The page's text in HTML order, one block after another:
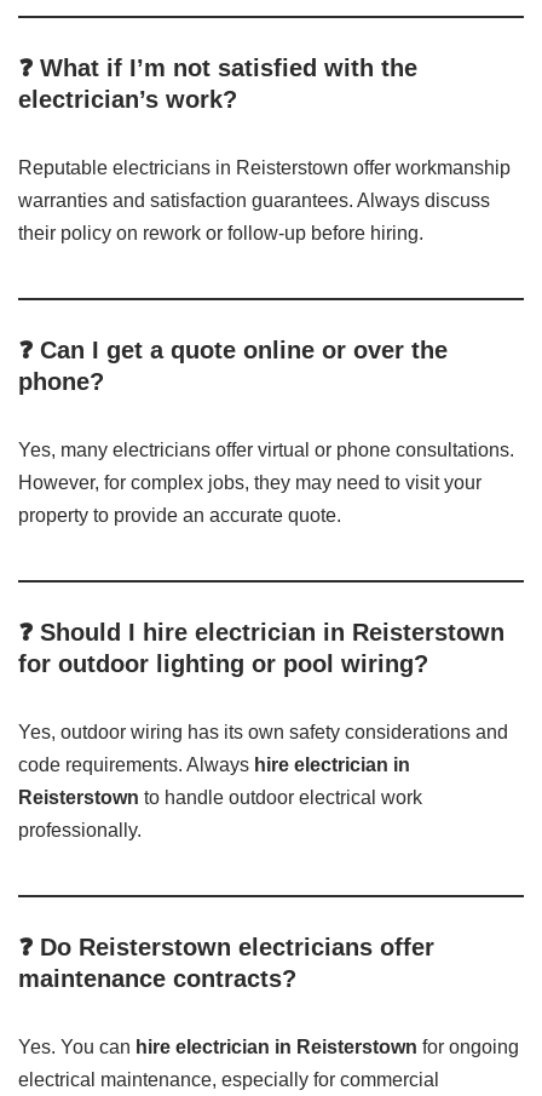
❓ What if I’m not satisfied with the
electrician’s work?
Reputable electricians in Reisterstown offer workmanship
warranties and satisfaction guarantees. Always discuss
their policy on rework or follow-up before hiring.
❓ Can I get a quote online or over the
phone?
Yes, many electricians offer virtual or phone consultations.
However, for complex jobs, they may need to visit your
property to provide an accurate quote.
❓ Should I hire electrician in Reisterstown
for outdoor lighting or pool wiring?
Yes, outdoor wiring has its own safety considerations and
code requirements. Always hire electrician in
Reisterstown to handle outdoor electrical work
professionally.
❓ Do Reisterstown electricians offer
maintenance contracts?
Yes. You can hire electrician in Reisterstown for ongoing
electrical maintenance, especially for commercial